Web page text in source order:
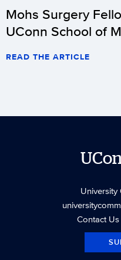
Mohs Surgery
UConn School of
READ THE ARTICLE
University
Contact Us